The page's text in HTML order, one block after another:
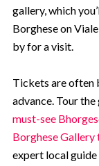
gallery, which
Borghese on
by for a visit.
Tickets are often
advance. Tour
must-see
Borghese Gallery
expert local guide